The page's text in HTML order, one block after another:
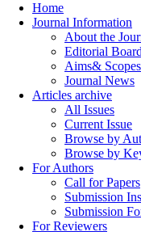
Home
Journal Information
About the
Editorial Board
Aims& Scopes
Journal News
Articles archive
All Issues
Current Issue
Browse by
Browse by
For Authors
Call for Papers
Submission
Submission
For Reviewers